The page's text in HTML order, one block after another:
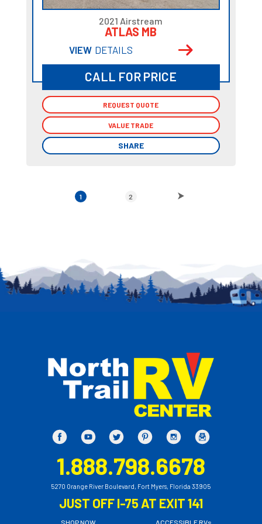
2021 Airstream
ATLAS MB
VIEW DETAILS
CALL FOR PRICE
REQUEST QUOTE
VALUE TRADE
SHARE
REQUEST QUOTE
VALUE TRADE
SHARE
1 2
1.888.798.6678
5270 Orange River Boulevard, Fort Myers, Florida 33905
JUST OFF I-75 AT EXIT 141